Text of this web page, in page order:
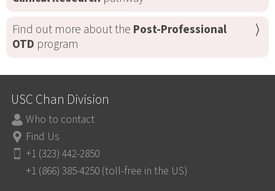
Find out more about the Post-Professional
OTD program
USC Chan Division
Who to contact
Find Us
+1 (323) 442-2850
+1 (866) 385-4250 (toll-free in the US)